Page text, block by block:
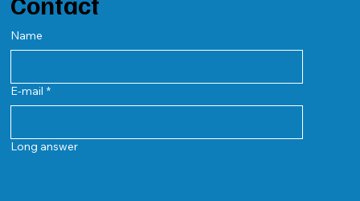
Name
E-mail *
Long answer